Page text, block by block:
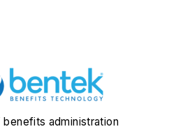
benefits administration